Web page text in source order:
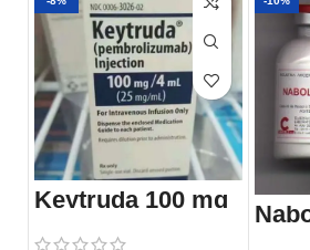
Keytruda 100 mg